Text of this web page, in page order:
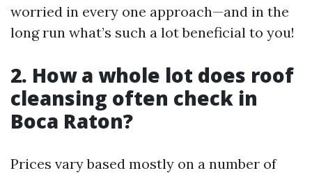
worried in every one approach—and in the
long run what’s such a lot beneficial to you!
2. How a whole lot does roof
cleansing often check in
Boca Raton?
Prices vary based mostly on a number of